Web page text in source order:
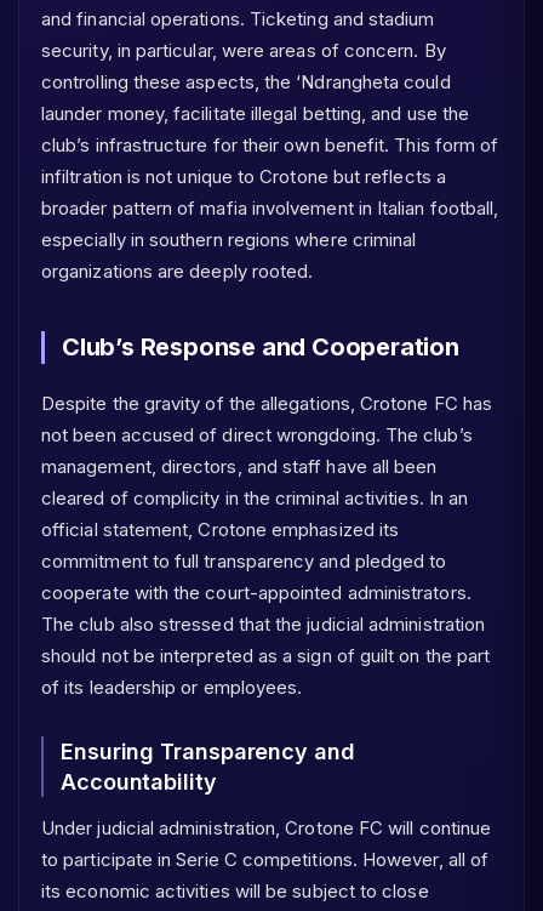
and financial operations. Ticketing and stadium
security, in particular, were areas of concern. By
controlling these aspects, the ‘Ndrangheta could
launder money, facilitate illegal betting, and use the
club’s infrastructure for their own benefit. This form of
infiltration is not unique to Crotone but reflects a
broader pattern of mafia involvement in Italian football,
especially in southern regions where criminal
organizations are deeply rooted.
Club’s Response and Cooperation
Despite the gravity of the allegations, Crotone FC has
not been accused of direct wrongdoing. The club’s
management, directors, and staff have all been
cleared of complicity in the criminal activities. In an
official statement, Crotone emphasized its
commitment to full transparency and pledged to
cooperate with the court-appointed administrators.
The club also stressed that the judicial administration
should not be interpreted as a sign of guilt on the part
of its leadership or employees.
Ensuring Transparency and
Accountability
Under judicial administration, Crotone FC will continue
to participate in Serie C competitions. However, all of
its economic activities will be subject to close